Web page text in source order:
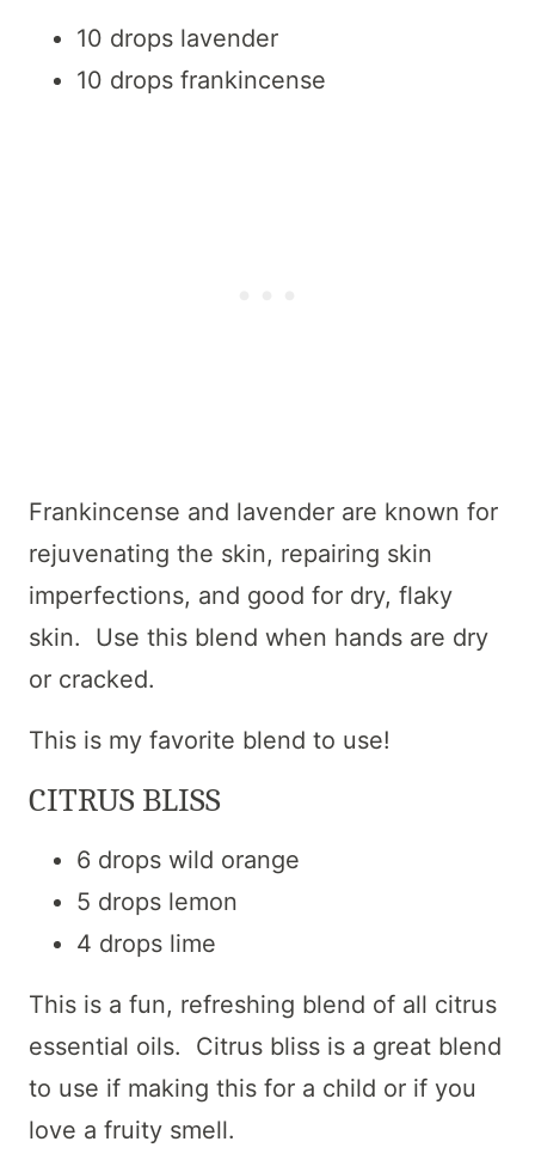
10 drops lavender
10 drops frankincense
Frankincense and lavender are known for
rejuvenating the skin, repairing skin
imperfections, and good for dry, flaky
skin. Use this blend when hands are dry
or cracked.
This is my favorite blend to use!
CITRUS BLISS
6 drops wild orange
5 drops lemon
4 drops lime
This is a fun, refreshing blend of all citrus
essential oils. Citrus bliss is a great blend
to use if making this for a child or if you
love a fruity smell.